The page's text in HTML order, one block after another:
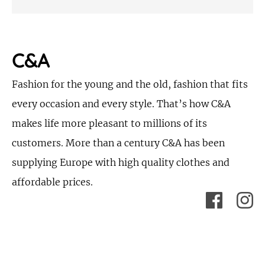
C&A
Fashion for the young and the old, fashion that fits
every occasion and every style. That’s how C&A
makes life more pleasant to millions of its
customers. More than a century C&A has been
supplying Europe with high quality clothes and
affordable prices.